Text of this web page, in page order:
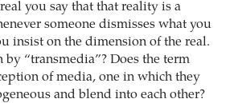
you say that that reality is a
someone dismisses what you
insist on the dimension of the real.
“transmedia”? Does the term
of media, one in which they
and blend into each other?